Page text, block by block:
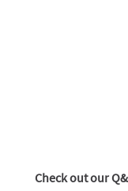
Check out our